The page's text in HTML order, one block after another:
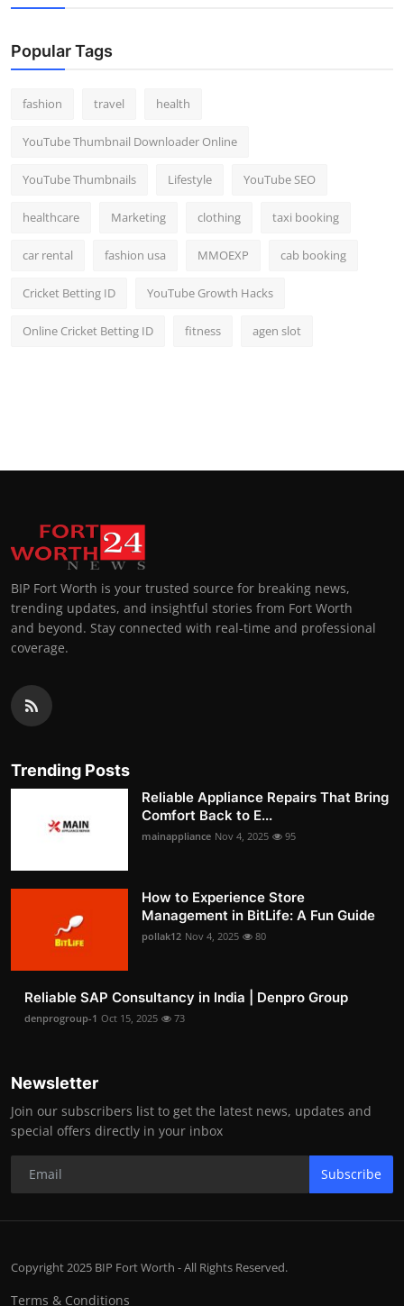
Popular Tags
fashion travel health
YouTube Thumbnail Downloader Online
YouTube Thumbnails Lifestyle YouTube SEO
healthcare Marketing clothing taxi booking
car rental fashion usa MMOEXP cab booking
Cricket Betting ID YouTube Growth Hacks
Online Cricket Betting ID fitness agen slot
BIP Fort Worth is your trusted source for breaking news,
trending updates, and insightful stories from Fort Worth
and beyond. Stay connected with real-time and professional
coverage.
Trending Posts
Reliable Appliance Repairs That Bring
Comfort Back to E...
mainappliance Nov 4, 2025 95
How to Experience Store
Management in BitLife: A Fun Guide
pollak12 Nov 4, 2025 80
Reliable SAP Consultancy in India | Denpro Group
denprogroup-1 Oct 15, 2025 73
Newsletter
Join our subscribers list to get the latest news, updates and
special offers directly in your inbox
Subscribe
Copyright 2025 BIP Fort Worth - All Rights Reserved.
Terms & Conditions